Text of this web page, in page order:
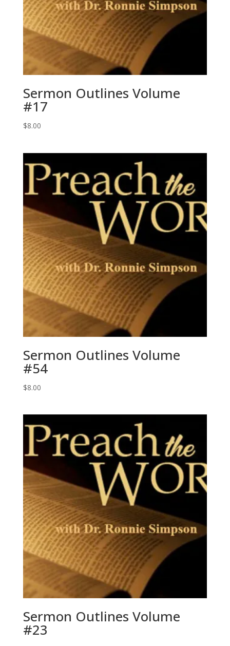
Sermon Outlines Volume
#17
$8.00
Sermon Outlines Volume
#54
$8.00
Sermon Outlines Volume
#23